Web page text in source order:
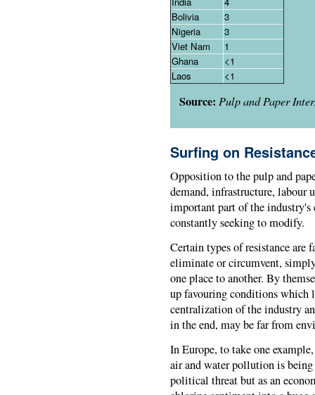
Bolivia
3
Nigeria
3
Viet Nam
1
Ghana
<1
Laos
<1
Source: Pulp and Paper
Surfing on
Opposition to the pulp and
demand, infrastructure, labour
important part of the
constantly seeking to modify.
Certain types of resistance are
eliminate or circumvent,
one place to another. By
up favouring conditions which
centralization of the industry
in the end, may be far from
In Europe, to take one
air and water pollution is being
political threat but as an